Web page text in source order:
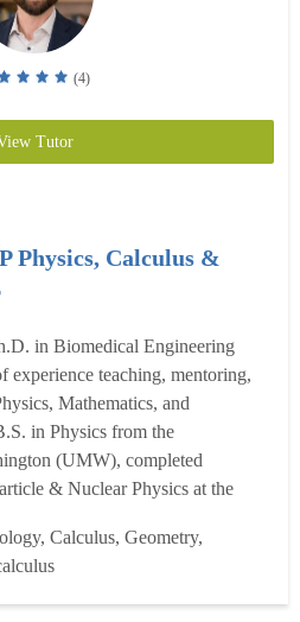
(4)
Tutor
Physics, Calculus &
in Biomedical Engineering
experience teaching, mentoring,
Mathematics, and
in Physics from the
(UMW), completed
& Nuclear Physics at the
from Virginia Commonwealth
my career, I have taught
more
Calculus, Geometry,